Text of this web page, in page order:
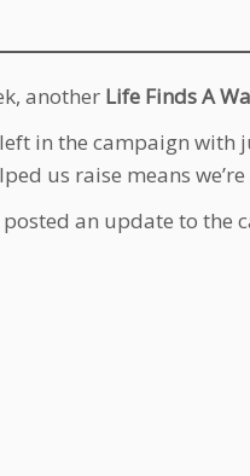
another Life Finds A
in the campaign with
us raise means
posted an update to